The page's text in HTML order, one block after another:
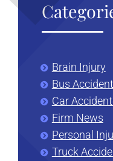
Brain Injury
Bus
Car
Firm News
Personal
Truck